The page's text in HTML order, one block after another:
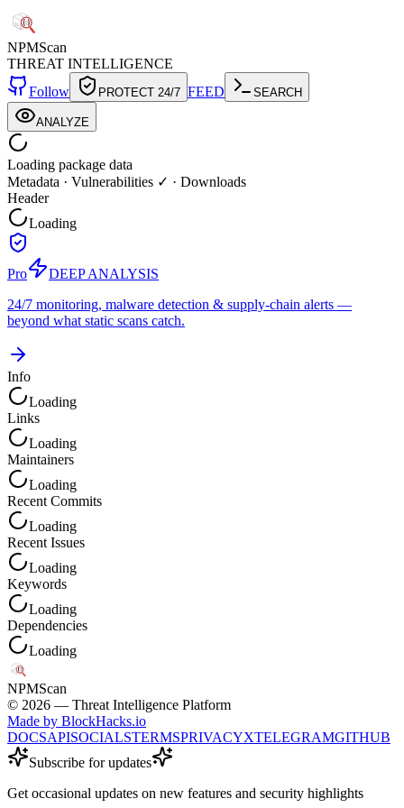
NPMScan
THREAT INTELLIGENCE
Follow
PROTECT 24/7 FEED SEARCH
ANALYZE
Loading package data
Metadata · Vulnerabilities ✓ · Downloads
Header
Loading
Pro
DEEP ANALYSIS
24/7 monitoring, malware detection & supply-chain alerts —
beyond what static scans catch.
Info
Loading
Links
Loading
Maintainers
Loading
Recent Commits
Loading
Recent Issues
Loading
Keywords
Loading
Dependencies
Loading
NPMScan
© 2026 — Threat Intelligence Platform
Made by BlockHacks.io
DOCSAPISOCIALSTERMSPRIVACYXTELEGRAMGITHUB
Subscribe for updates
Get occasional updates on new features and security highlights